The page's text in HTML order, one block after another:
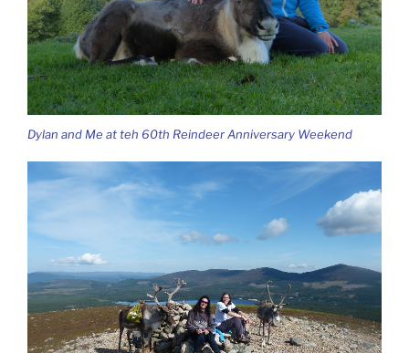
Dylan and Me at teh 60th Reindeer Anniversary Weekend